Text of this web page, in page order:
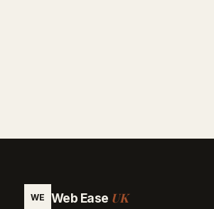
WE Web Ease UK